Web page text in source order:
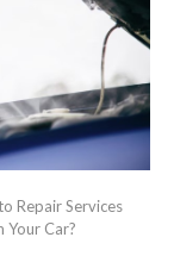
Repair Services
Your Car?